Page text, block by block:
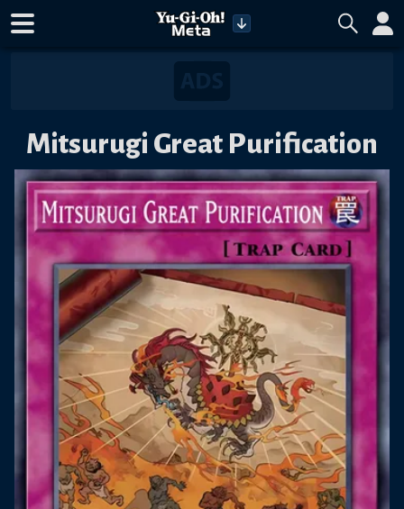
Mitsurugi Great Purification